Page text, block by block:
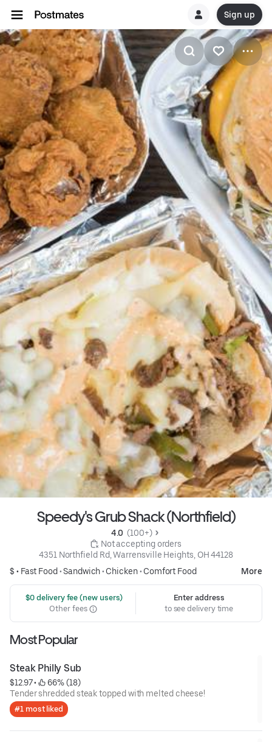
Sign up
Speedy's Grub Shack (Northfield)
4.0 (100+)
Not accepting orders
4351 Northfield Rd, Warrensville Heights, OH 44128
$ • Fast Food •Sandwich• Chicken• Comfort Food More
$0 delivery fee (new users)
Other fees
Enter address
to see delivery time
Most Popular
Steak Philly Sub
$12.97 •
66% (18)
Tender shredded steak topped with melted cheese!
#1 most liked